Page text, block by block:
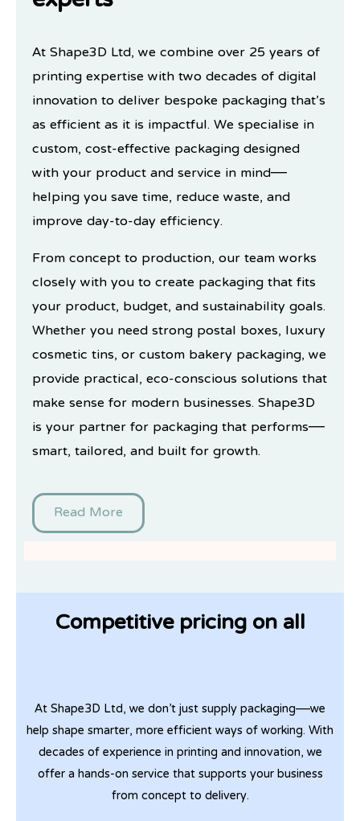
At Shape3D Ltd, we combine over 25 years of
printing expertise with two decades of digital
innovation to deliver bespoke packaging that’s
as efficient as it is impactful. We specialise in
custom, cost-effective packaging designed
with your product and service in mind—
helping you save time, reduce waste, and
improve day-to-day efficiency.
From concept to production, our team works
closely with you to create packaging that fits
your product, budget, and sustainability goals.
Whether you need strong postal boxes, luxury
cosmetic tins, or custom bakery packaging, we
provide practical, eco-conscious solutions that
make sense for modern businesses. Shape3D
is your partner for packaging that performs—
smart, tailored, and built for growth.
Read More
Competitive pricing on all
At Shape3D Ltd, we don’t just supply packaging—we
help shape smarter, more efficient ways of working. With
decades of experience in printing and innovation, we
offer a hands-on service that supports your business
from concept to delivery.